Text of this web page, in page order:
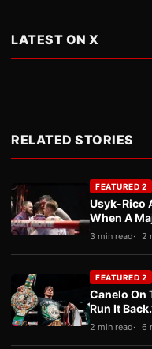
LATEST ON X
RELATED STORIES
FEATURED 2
Usyk-Rico
When A
3 min read 2
FEATURED 2
Canelo On
Run It
2 min read 6